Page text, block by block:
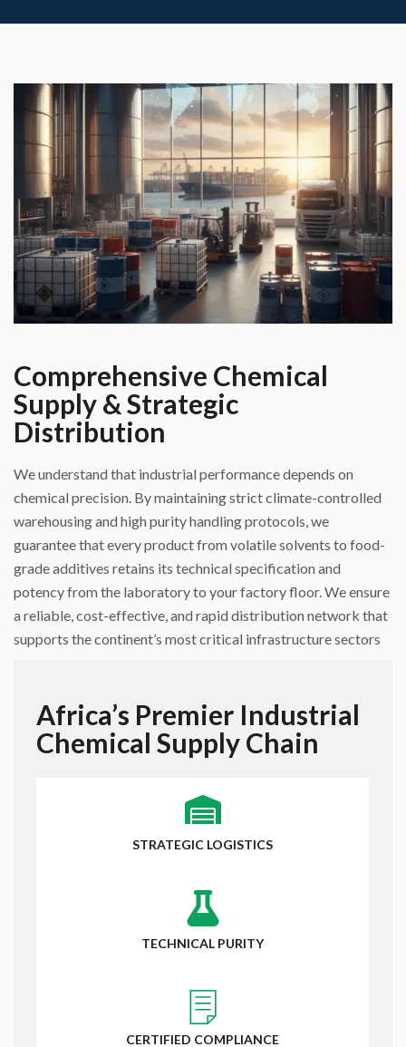
Comprehensive Chemical
Supply & Strategic
Distribution
We understand that industrial performance depends on
chemical precision. By maintaining strict climate-controlled
warehousing and high purity handling protocols, we
guarantee that every product from volatile solvents to food-
grade additives retains its technical specification and
potency from the laboratory to your factory floor. We ensure
a reliable, cost-effective, and rapid distribution network that
supports the continent’s most critical infrastructure sectors
Africa’s Premier Industrial
Chemical Supply Chain
STRATEGIC LOGISTICS
TECHNICAL PURITY
CERTIFIED COMPLIANCE